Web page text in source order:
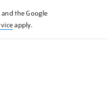
and the Google
apply.